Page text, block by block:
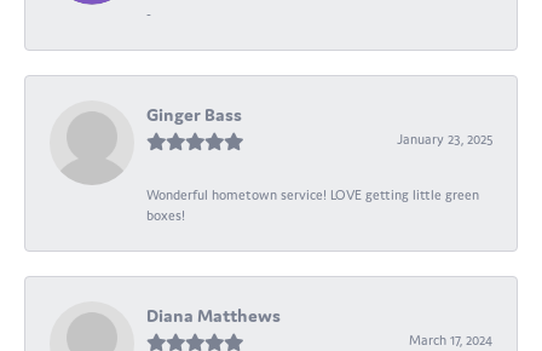
-
Ginger Bass
January 23, 2025
Wonderful hometown service! LOVE getting little green
boxes!
Diana Matthews
March 17, 2024